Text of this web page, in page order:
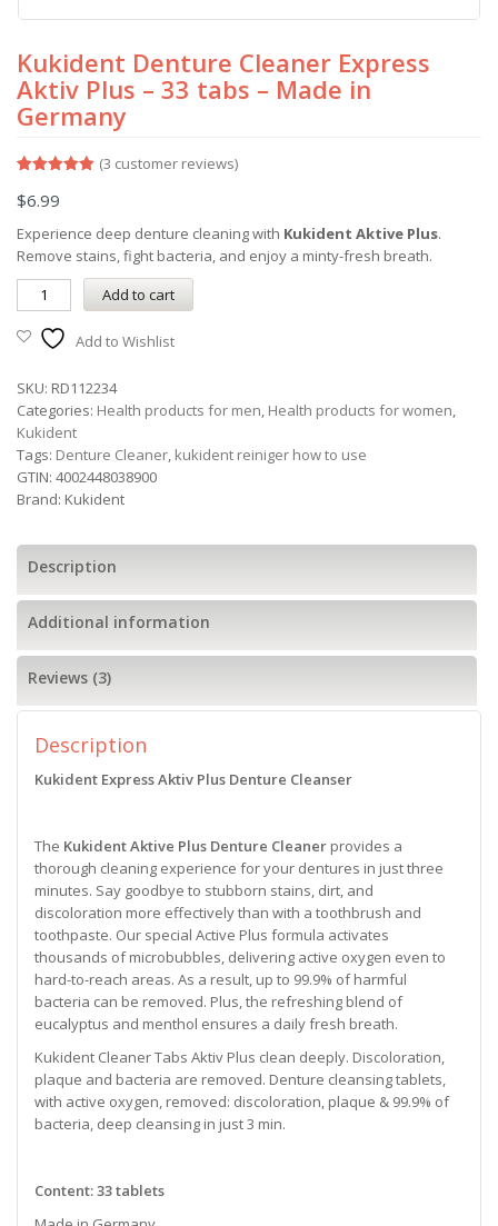
Kukident Denture Cleaner Express
Aktiv Plus – 33 tabs – Made in
Germany
out of 5
customer
ratings
(3 customer reviews)
$6.99
Experience deep denture cleaning with Kukident Aktive Plus.
Remove stains, fight bacteria, and enjoy a minty-fresh breath.
Add to cart
Add to Wishlist
SKU: RD112234
Categories: Health products for men, Health products for women,
Kukident
Tags: Denture Cleaner, kukident reiniger how to use
GTIN: 4002448038900
Brand: Kukident
Description
Additional information
Reviews (3)
Description
Kukident Express Aktiv Plus Denture Cleanser
The Kukident Aktive Plus Denture Cleaner provides a
thorough cleaning experience for your dentures in just three
minutes. Say goodbye to stubborn stains, dirt, and
discoloration more effectively than with a toothbrush and
toothpaste. Our special Active Plus formula activates
thousands of microbubbles, delivering active oxygen even to
hard-to-reach areas. As a result, up to 99.9% of harmful
bacteria can be removed. Plus, the refreshing blend of
eucalyptus and menthol ensures a daily fresh breath.
Kukident Cleaner Tabs Aktiv Plus clean deeply. Discoloration,
plaque and bacteria are removed. Denture cleansing tablets,
with active oxygen, removed: discoloration, plaque & 99.9% of
bacteria, deep cleansing in just 3 min.
Content: 33 tablets